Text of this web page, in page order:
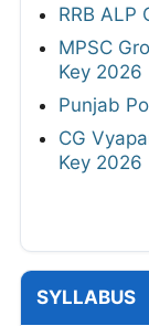
RRB ALP
MPSC
Key 2026
Punjab
CG
Key 2026
SYLLABUS